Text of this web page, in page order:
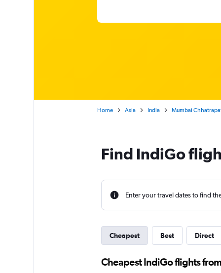
Home Asia India Mumbai
Find IndiGo
Enter your travel dates to find
Cheapest Best Direct
Cheapest IndiGo flights